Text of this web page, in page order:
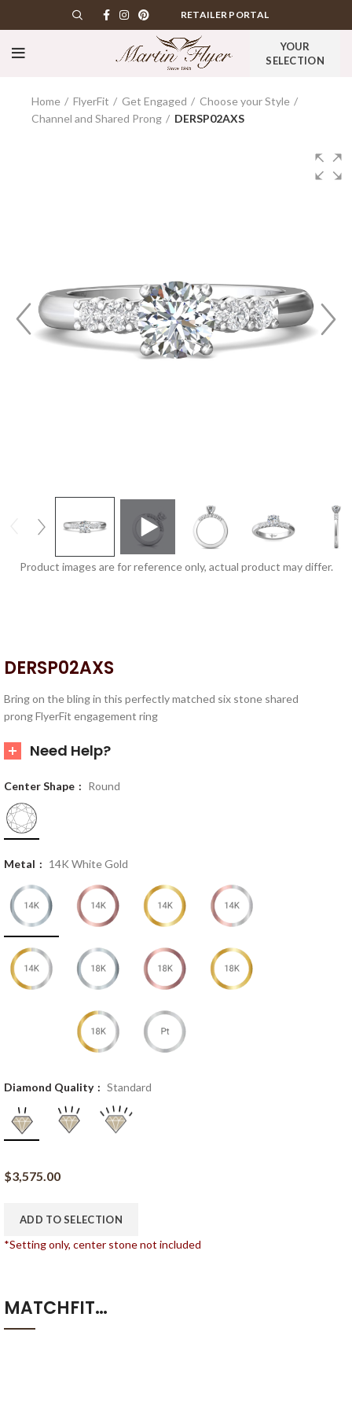
RETAILER PORTAL
YOUR
SELECTION
Home FlyerFit Get Engaged
Choose your Style
Channel and Shared Prong
DERSP02AXS
Product images are for reference only, actual product may differ.
DERSP02AXS
Bring on the bling in this perfectly matched six stone shared
prong FlyerFit engagement ring
Need Help?
Center Shape Round
Metal 14K White Gold
Diamond Quality Standard
$3,575.00
ADD TO SELECTION
*Setting only, center stone not included
MATCHFIT…